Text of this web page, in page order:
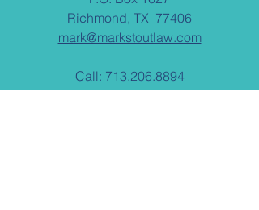
Richmond, TX 77406
mark@markstoutlaw.com
Call: 713.206.8894